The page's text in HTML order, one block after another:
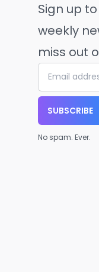
Sign up
weekly
miss out
SUBSCRIBE
No spam. Ever.